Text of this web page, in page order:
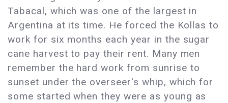
Tabacal, which was one of the largest in
Argentina at its time. He forced the Kollas to
work for six months each year in the sugar
cane harvest to pay their rent. Many men
remember the hard work from sunrise to
sunset under the overseer's whip, which for
some started when they were as young as